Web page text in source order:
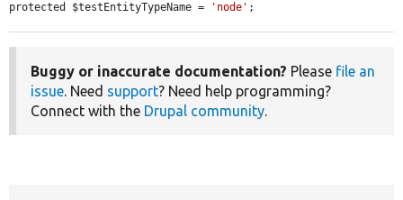
protected $testEntityTypeName = 'node' ;
Buggy or inaccurate documentation? Please file an
issue. Need support? Need help programming?
Connect with the Drupal community.